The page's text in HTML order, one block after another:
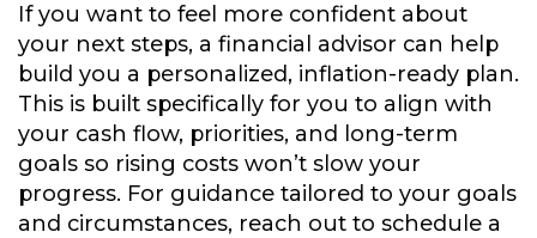
If you want to feel more confident about
your next steps, a financial advisor can help
build you a personalized, inflation-ready plan.
This is built specifically for you to align with
your cash flow, priorities, and long-term
goals so rising costs won’t slow your
progress. For guidance tailored to your goals
and circumstances, reach out to schedule a